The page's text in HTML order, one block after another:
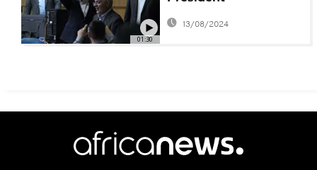
01:30
Ahmadinejad enters
race to succeed Raisi
13/08/2024